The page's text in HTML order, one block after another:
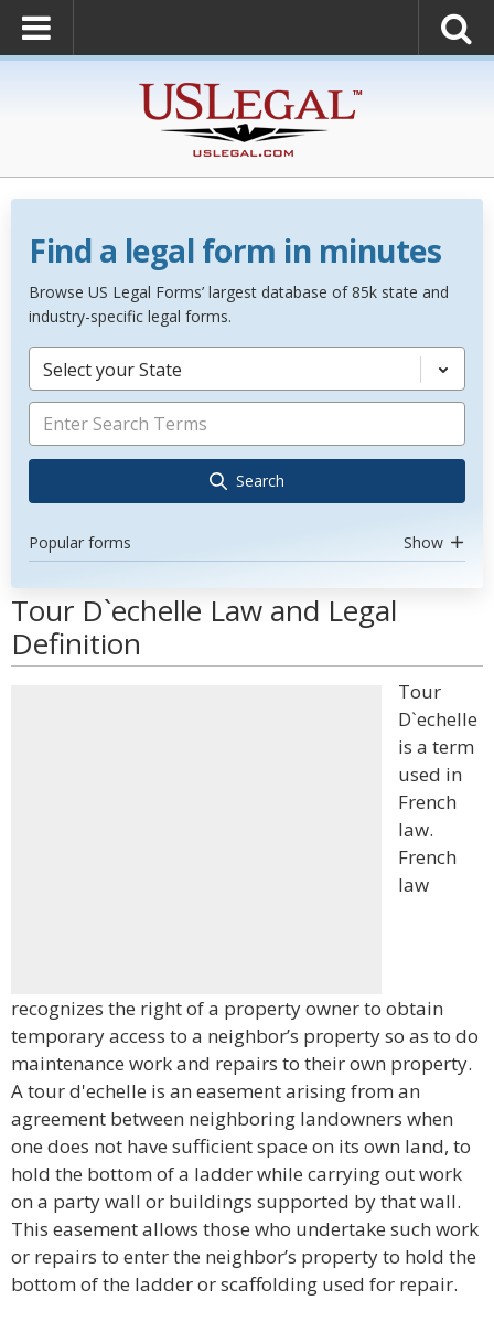
Find a legal form in minutes
Browse US Legal Forms’ largest database of 85k state and
industry-specific legal forms.
Select your State
Search
Popular forms Show
Tour D`echelle Law and Legal
Definition
Tour
D`echelle
is a term
used in
French
law.
French
law
recognizes the right of a property owner to obtain
temporary access to a neighbor’s property so as to do
maintenance work and repairs to their own property.
A tour d'echelle is an easement arising from an
agreement between neighboring landowners when
one does not have sufficient space on its own land, to
hold the bottom of a ladder while carrying out work
on a party wall or buildings supported by that wall.
This easement allows those who undertake such work
or repairs to enter the neighbor’s property to hold the
bottom of the ladder or scaffolding used for repair.